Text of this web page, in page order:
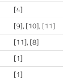
[4]
[9], [10], [11]
[11], [8]
[1]
[1]